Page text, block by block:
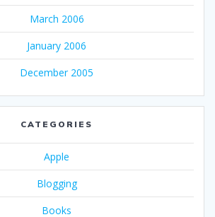
March 2006
January 2006
December 2005
CATEGORIES
Apple
Blogging
Books